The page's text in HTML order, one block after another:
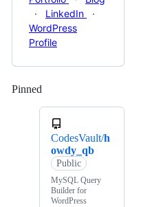
· LinkedIn
·
WordPress
Profile
Pinned
CodesVault/h
owdy_qb
Public
MySQL Query
Builder for
WordPress